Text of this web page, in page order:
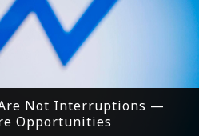
Not Interruptions —
Opportunities